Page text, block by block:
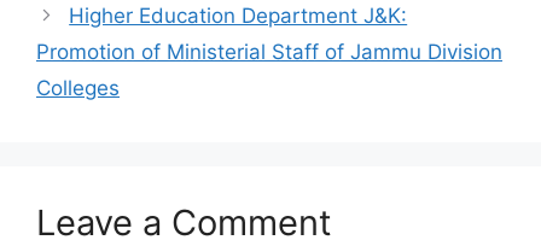
Higher Education Department J&K:
Promotion of Ministerial Staff of Jammu Division
Colleges
Leave a Comment